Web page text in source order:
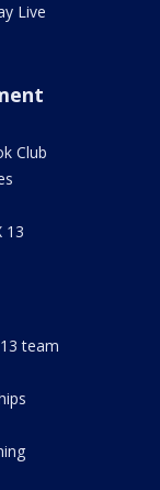
Live
Club
13
team